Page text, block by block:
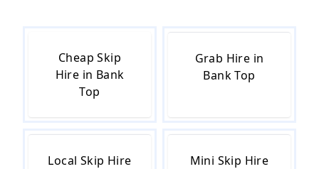
Cheap Skip
Hire in Bank
Top
Grab Hire in
Bank Top
Local Skip Hire
Mini Skip Hire